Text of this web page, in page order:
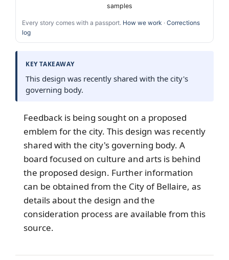
samples
Every story comes with a passport. How we work · Corrections
log
KEY TAKEAWAY
This design was recently shared with the city's
governing body.
Feedback is being sought on a proposed
emblem for the city. This design was recently
shared with the city's governing body. A
board focused on culture and arts is behind
the proposed design. Further information
can be obtained from the City ofBellaire, as
details about the design and the
consideration process are available from this
source.